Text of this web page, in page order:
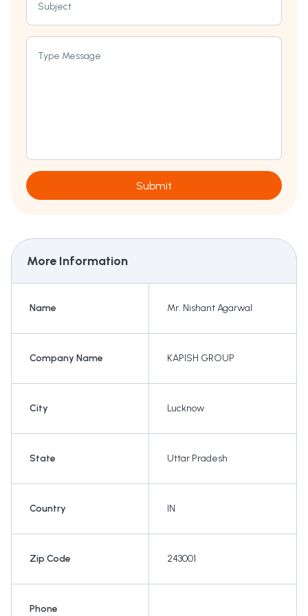
Subject
Type Message
Submit
More Information
Name Mr. Nishant Agarwal
Company Name KAPISH GROUP
City Lucknow
State Uttar Pradesh
Country IN
Zip Code 243001
Phone